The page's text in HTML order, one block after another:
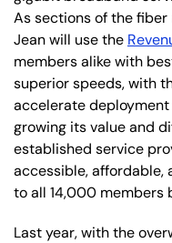
As sections of the
Jean will use the
members alike with
superior speeds, with
accelerate
growing its value and
established service
accessible,
to all 14,000 members
Last year, with the